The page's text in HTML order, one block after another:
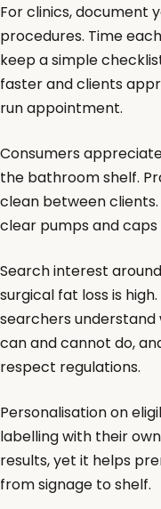
For clinics, document
procedures. Time
keep a simple
faster and clients
run appointment.
Consumers
the bathroom shelf.
clean between
clear pumps and
Search interest
surgical fat loss is
searchers
can and cannot do,
respect regulations.
Personalisation on
labelling with their
results, yet it helps
from signage to shelf.